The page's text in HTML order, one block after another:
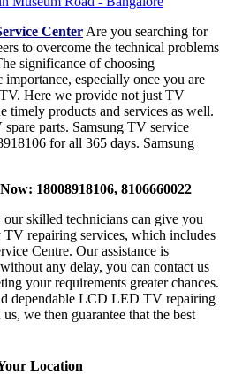
Center Are you searching for
to overcome the technical problems
significance of choosing
especially once you are
Here we provide not just TV
timely products and services as well.
parts. Samsung TV service
for all 365 days. Samsung
18008918106, 8106660022
skilled technicians can give you
repairing services, which includes
Centre. Our assistance is
any delay, you can contact us
your requirements greater chances.
dependable LCD LED TV repairing
we then guarantee that the best
Location